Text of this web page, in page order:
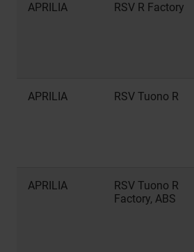
APRILIA RSV R Factory
APRILIA RSV Tuono R
APRILIA
RSV Tuono R
Factory, ABS